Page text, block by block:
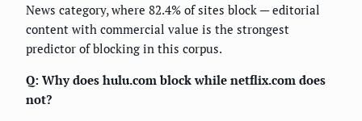
News category, where 82.4% of sites block — editorial
content with commercial value is the strongest
predictor of blocking in this corpus.
Q: Why does hulu.com block while netflix.com does
not?